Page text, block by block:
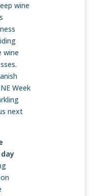
wine
wine
Week
next